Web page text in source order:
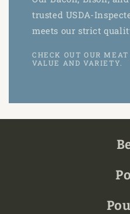
trusted USDA-
meets our strict
CHECK OUT OUR
VALUE AND VARIETY.